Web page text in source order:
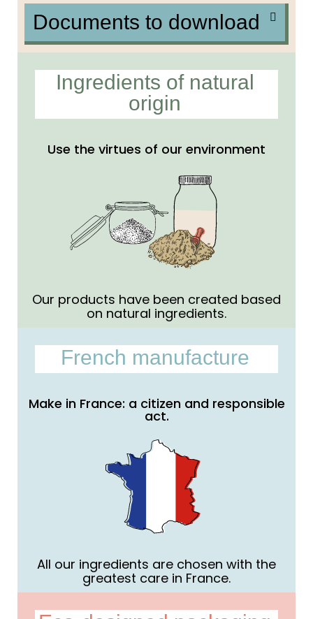
Documents to download
Ingredients of natural
origin
Use the virtues of our environment
Our products have been created based
on natural ingredients.
French manufacture
Make in France: a citizen and responsible
act.
All our ingredients are chosen with the
greatest care in France.